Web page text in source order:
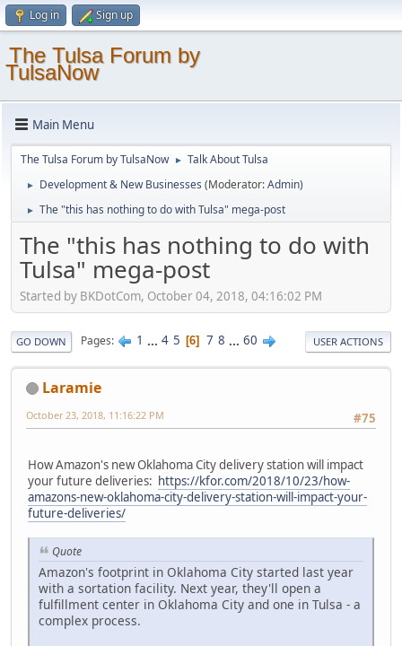
Log in Sign up
The Tulsa Forum by
TulsaNow
Main Menu
The Tulsa Forum by TulsaNow ► Talk About Tulsa
► Development & New Businesses (Moderator:Admin)
► The "this has nothing to do with Tulsa" mega-post
The "this has nothing to do with
Tulsa" mega-post
Started by BKDotCom, October 04, 2018, 04:16:02 PM
GO DOWN Pages 1 ... 4 5 6 7 8 ... 60 USER ACTIONS
Laramie
#75
October 23, 2018, 11:16:22 PM
How Amazon's new Oklahoma City delivery station will impact
your future deliveries: https://kfor.com/2018/10/23/how-
amazons-new-oklahoma-city-delivery-station-will-impact-your-
future-deliveries/
Quote
Amazon's footprint in Oklahoma City started last year
with a sortation facility. Next year, they'll open a
fulfillment center in Oklahoma City and one in Tulsa - a
complex process.